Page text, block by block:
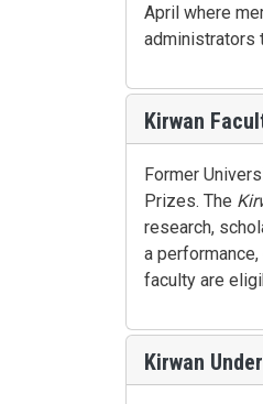
April where
administrators
Kirwan
Former
Prizes. The
research,
a
faculty are
Kirwan